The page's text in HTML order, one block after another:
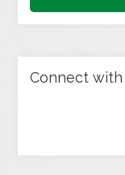
Connect with